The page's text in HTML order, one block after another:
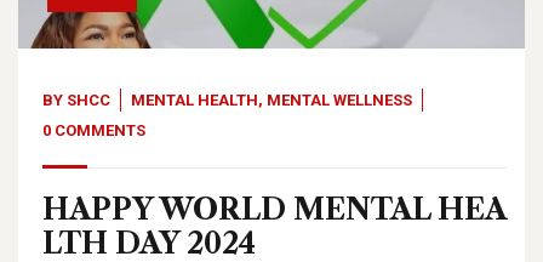
BY SHCC MENTAL HEALTH, MENTAL WELLNESS
0 COMMENTS
HAPPY WORLD MENTAL HEA
LTH DAY 2024